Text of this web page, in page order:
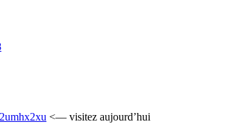
<— visitez aujourd’hui